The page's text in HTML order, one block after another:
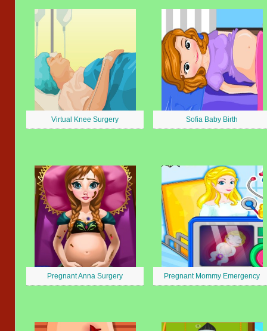
Virtual Knee Surgery Sofia Baby Birth
Pregnant Anna Surgery Pregnant Mommy Emergency